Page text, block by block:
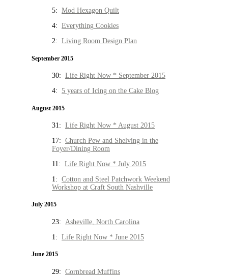
5: Mod Hexagon Quilt
4: Everything Cookies
2: Living Room Design Plan
September 2015
30: Life Right Now * September 2015
4: 5 years of Icing on the Cake Blog
August 2015
31: Life Right Now * August 2015
17: Church Pew and Shelving in the
Foyer/Dining Room
11: Life Right Now * July 2015
1: Cotton and Steel Patchwork Weekend
Workshop at Craft South Nashville
July 2015
23: Asheville, North Carolina
1: Life Right Now * June 2015
June 2015
29: Cornbread Muffins